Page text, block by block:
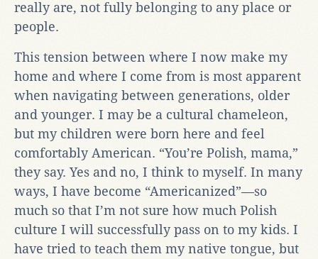
really are, not fully belonging to any place or
people.
This tension between where I now make my
home and where I come from is most apparent
when navigating between generations, older
and younger. I may be a cultural chameleon,
but my children were born here and feel
comfortably American. “You’re Polish, mama,”
they say. Yes and no, I think to myself. In many
ways, I have become “Americanized”—so
much so that I’m not sure how much Polish
culture I will successfully pass on to my kids. I
have tried to teach them my native tongue, but